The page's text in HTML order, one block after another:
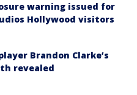
warning issued for
Hollywood visitors
Brandon Clarke’s
revealed